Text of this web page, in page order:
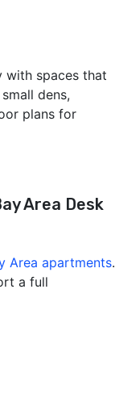
with spaces that
dens,
plans for
Area Desk
Area apartments.
a full